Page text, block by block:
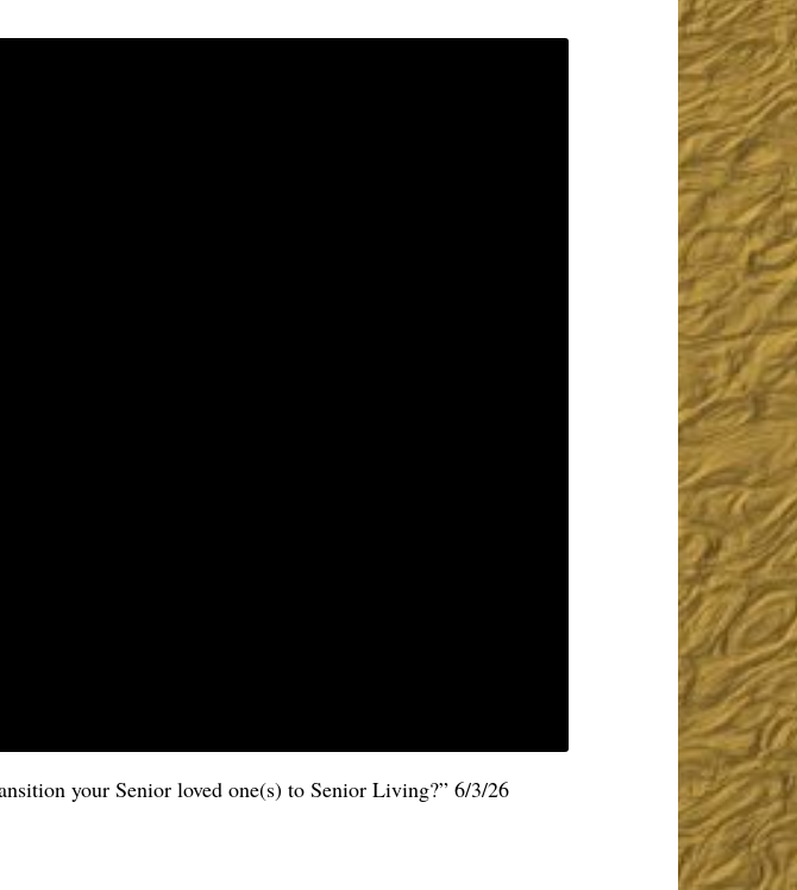
your Senior loved one(s) to Senior Living?” 6/3/26